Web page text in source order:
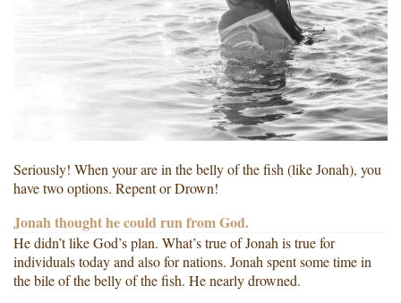
BLOG
Seriously! When your are in the belly of the fish (like Jonah), you
have two options. Repent or Drown!
Jonah thought he could run from God.
He didn’t like God’s plan. What’s true of Jonah is true for
individuals today and also for nations. Jonah spent some time in
the bile of the belly of the fish. He nearly drowned.